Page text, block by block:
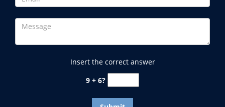
Insert the correct answer
9 + 6?